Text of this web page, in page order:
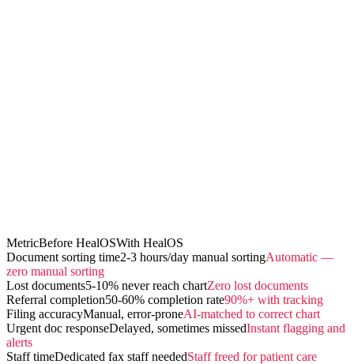
MetricBefore HealOSWith HealOS
Document sorting time2-3 hours/day manual sortingAutomatic —
zero manual sorting
Lost documents5-10% never reach chartZero lost documents
Referral completion50-60% completion rate90%+ with tracking
Filing accuracyManual, error-proneAI-matched to correct chart
Urgent doc responseDelayed, sometimes missedInstant flagging and
alerts
Staff timeDedicated fax staff neededStaff freed for patient care